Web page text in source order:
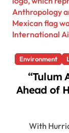
Environment
“Tulum
Ahead of
With Hurricane Beryl fast approaching, several